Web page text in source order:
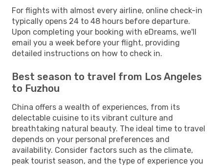
For flights with almost every airline, online check-in
typically opens 24 to 48 hours before departure.
Upon completing your booking with eDreams, we'll
email you a week before your flight, providing
detailed instructions on how to check in.
Best season to travel from Los Angeles
to Fuzhou
China offers a wealth of experiences, from its
delectable cuisine to its vibrant culture and
breathtaking natural beauty. The ideal time to travel
depends on your personal preferences and
availability. Consider factors such as the climate,
peak tourist season, and the type of experience you